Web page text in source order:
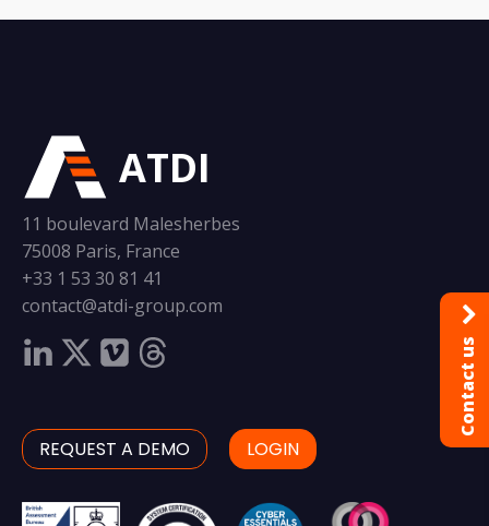
ATDI
11 boulevard Malesherbes
75008 Paris, France
+33 1 53 30 81 41
contact@atdi-group.com
REQUEST A DEMO LOGIN
Contact us